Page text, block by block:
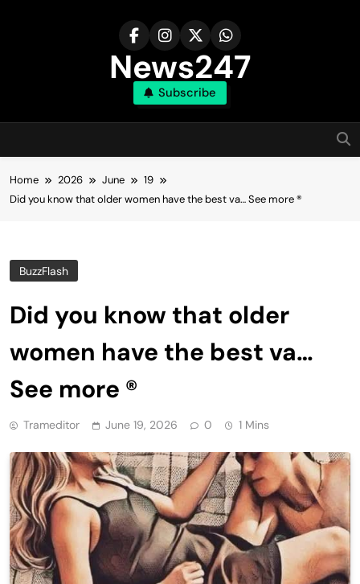
News247
Subscribe
Home 2026 June
19
Did you know that older women have the best va… See more ®
BuzzFlash
Did you know that older
women have the best va…
See more ®
Trameditor June 19, 2026 0 1 Mins